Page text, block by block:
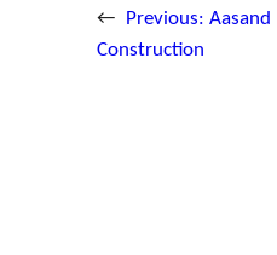
← Previous: Aasand
Construction